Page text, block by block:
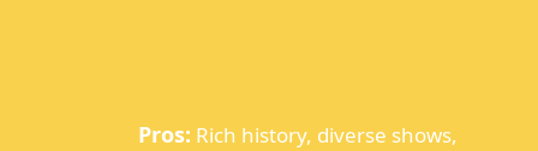
Pros: Rich history, diverse shows,